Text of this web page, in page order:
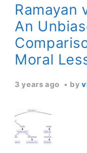
Ramayan
An
Moral
3 years ago by